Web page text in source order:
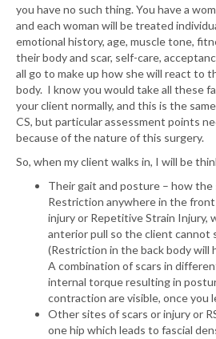
you have no such thing. You have a
and each woman will be treated
emotional history, age, muscle tone,
their body and scar, self-care,
all go to make up how she will react to
body. I know you would take all these
your client normally, and this is the
CS, but particular assessment points
because of the nature of this surgery.
So, when my client walks in, I will be
Their gait and posture – how
Restriction anywhere in the front
injury or Repetitive Strain Injury,
anterior pull so the client cannot
(Restriction in the back body
A combination of scars in
internal torque resulting in
contraction are visible, once you
Other sites of scars or injury or
one hip which leads to fascial